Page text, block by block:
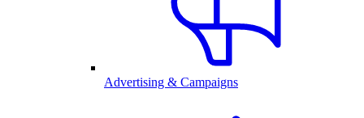
Advertising & Campaigns